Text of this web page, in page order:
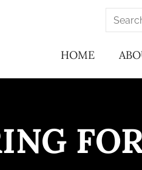
Search
for:
HOME